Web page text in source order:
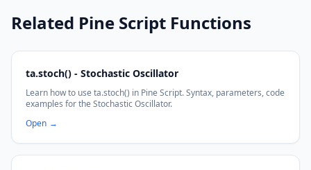
Related Pine Script Functions
ta.stoch() - Stochastic Oscillator
Learn how to use ta.stoch() in Pine Script. Syntax, parameters, code
examples for the Stochastic Oscillator.
Open →